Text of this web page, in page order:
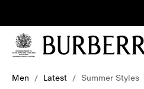
Stay
updated on
our new
campaigns
Men / Latest / Summer Styles